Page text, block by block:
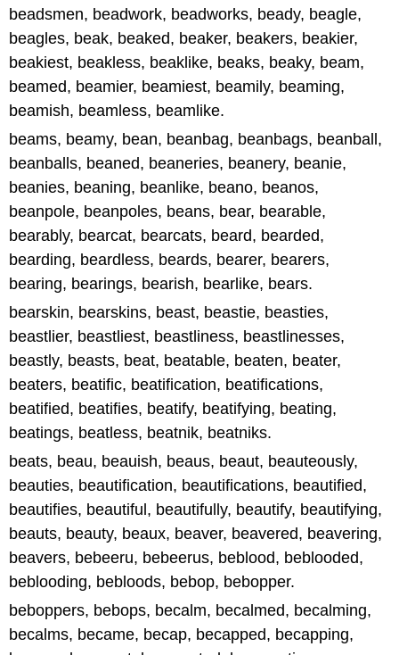
beadsmen, beadwork, beadworks, beady, beagle,
beagles, beak, beaked, beaker, beakers, beakier,
beakiest, beakless, beaklike, beaks, beaky, beam,
beamed, beamier, beamiest, beamily, beaming,
beamish, beamless, beamlike.
beams, beamy, bean, beanbag, beanbags, beanball,
beanballs, beaned, beaneries, beanery, beanie,
beanies, beaning, beanlike, beano, beanos,
beanpole, beanpoles, beans, bear, bearable,
bearably, bearcat, bearcats, beard, bearded,
bearding, beardless, beards, bearer, bearers,
bearing, bearings, bearish, bearlike, bears.
bearskin, bearskins, beast, beastie, beasties,
beastlier, beastliest, beastliness, beastlinesses,
beastly, beasts, beat, beatable, beaten, beater,
beaters, beatific, beatification, beatifications,
beatified, beatifies, beatify, beatifying, beating,
beatings, beatless, beatnik, beatniks.
beats, beau, beauish, beaus, beaut, beauteously,
beauties, beautification, beautifications, beautified,
beautifies, beautiful, beautifully, beautify, beautifying,
beauts, beauty, beaux, beaver, beavered, beavering,
beavers, bebeeru, bebeerus, beblood, beblooded,
beblooding, bebloods, bebop, bebopper.
beboppers, bebops, becalm, becalmed, becalming,
becalms, became, becap, becapped, becapping,